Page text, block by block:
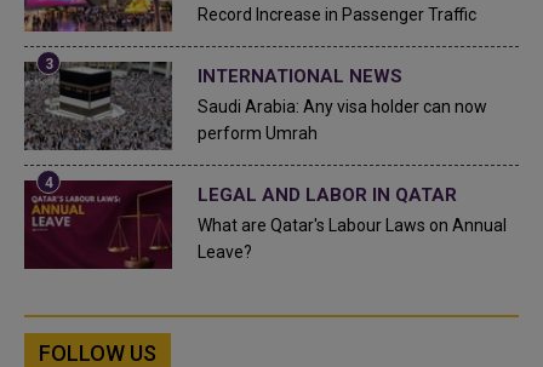
Record Increase in Passenger Traffic
INTERNATIONAL NEWS
Saudi Arabia: Any visa holder can now
perform Umrah
LEGAL AND LABOR IN QATAR
What are Qatar's Labour Laws on Annual
Leave?
FOLLOW US